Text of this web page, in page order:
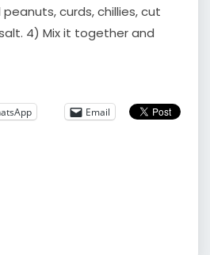
curds, chillies, cut
4) Mix it together and
Email